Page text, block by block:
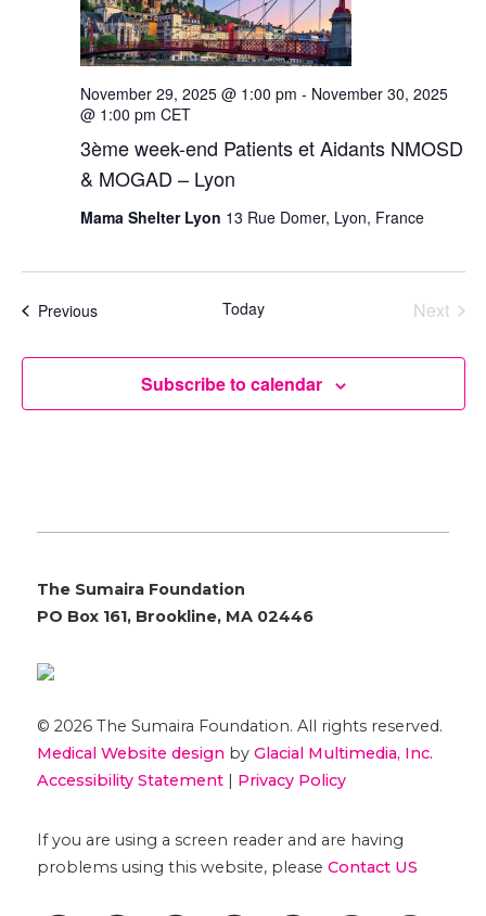
3ème week-end Patients et Aidants NMOSD
& MOGAD – Lyon
November 29, 2025 @ 1:00 pm - November 30, 2025
@ 1:00 pm CET
Mama Shelter Lyon 13 Rue Domer, Lyon, France
PreviousEvents Today
Next
Subscribe to calendar
The Sumaira Foundation
PO Box 161, Brookline, MA 02446
© 2026 The Sumaira Foundation. All rights reserved.
Medical Website designby Glacial Multimedia, Inc.
Accessibility Statement| Privacy Policy
If you are using a screen reader and are having
problems using this website, please Contact US